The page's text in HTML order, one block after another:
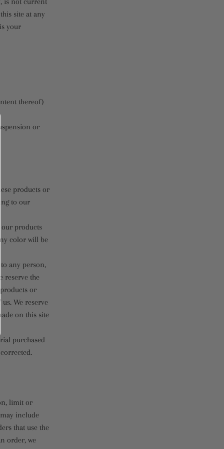
site at any
your
thereof)
or
products or
to our
our products
color will be
any person,
reserve the
or
We reserve
on this site
purchased
limit or
include
that use the
order, we